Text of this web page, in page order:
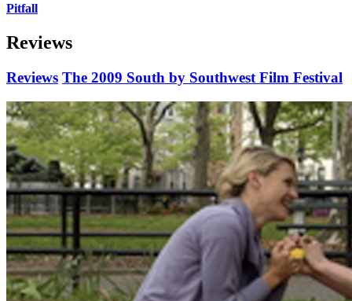
Pitfall
Reviews
Reviews The 2009 South by Southwest Film Festival